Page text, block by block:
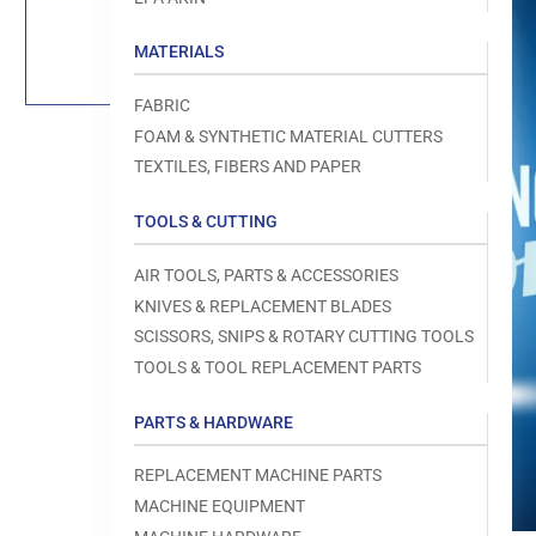
MATERIALS
FABRIC
FOAM & SYNTHETIC MATERIAL CUTTERS
TEXTILES, FIBERS AND PAPER
TOOLS & CUTTING
AIR TOOLS, PARTS & ACCESSORIES
KNIVES & REPLACEMENT BLADES
SCISSORS, SNIPS & ROTARY CUTTING TOOLS
TOOLS & TOOL REPLACEMENT PARTS
PARTS & HARDWARE
REPLACEMENT MACHINE PARTS
MACHINE EQUIPMENT
media